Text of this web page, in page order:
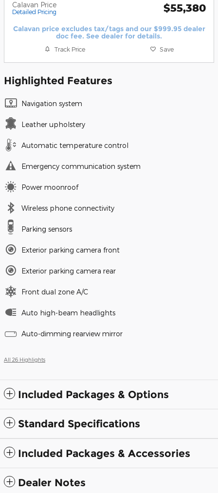
Calavan Price
Detailed Pricing $55,380
Calavan price excludes tax/tags and our $999.95 dealer
doc fee. See dealer for details.
Track Price Save
Highlighted Features
Navigation system
Leather upholstery
Automatic temperature control
Emergency communication system
Power moonroof
Wireless phone connectivity
Parking sensors
Exterior parking camera front
Exterior parking camera rear
Front dual zone A/C
Auto high-beam headlights
Auto-dimming rearview mirror
All 26 Highlights
Included Packages & Options
Standard Specifications
Included Packages & Accessories
Dealer Notes